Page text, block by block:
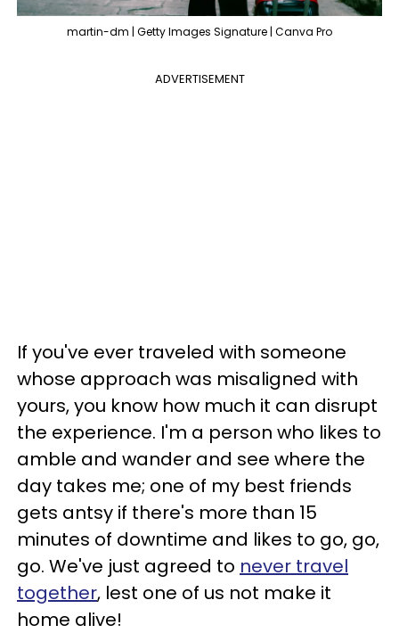
martin-dm | Getty Images Signature | Canva Pro
ADVERTISEMENT
If you've ever traveled with someone
whose approach was misaligned with
yours, you know how much it can disrupt
the experience. I'm a person who likes to
amble and wander and see where the
day takes me; one of my best friends
gets antsy if there's more than 15
minutes of downtime and likes to go, go,
go. We've just agreed to never travel
together, lest one of us not make it
home alive!